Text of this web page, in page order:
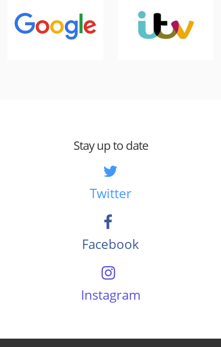
Stay up to date
Twitter
Facebook
Instagram